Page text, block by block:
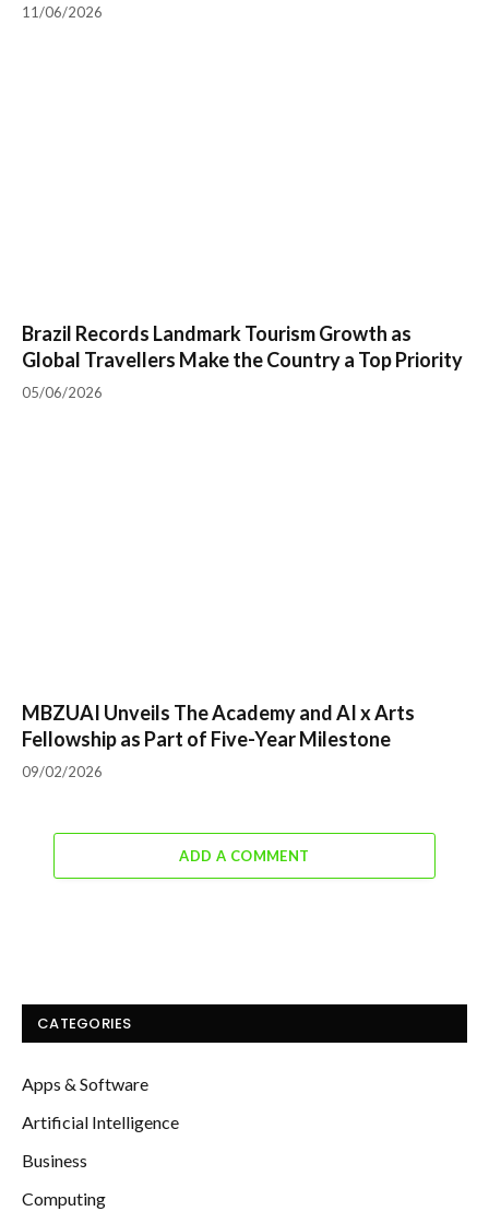
11/06/2026
Brazil Records Landmark Tourism Growth as
Global Travellers Make the Country a Top Priority
05/06/2026
MBZUAI Unveils The Academy and AI x Arts
Fellowship as Part of Five-Year Milestone
09/02/2026
ADD A COMMENT
CATEGORIES
Apps & Software
Artificial Intelligence
Business
Computing